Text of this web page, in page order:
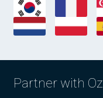
Partner with Oz